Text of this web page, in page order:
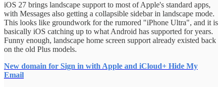
iOS 27 brings landscape support to most of Apple's standard apps,
with Messages also getting a collapsible sidebar in landscape mode.
This looks like groundwork for the rumored "iPhone Ultra", and it is
basically iOS catching up to what Android has supported for years.
Funny enough, landscape home screen support already existed back
on the old Plus models.
New domain for Sign in with Apple and iCloud+ Hide My
Email